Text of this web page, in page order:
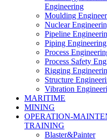
Engineering
Moulding
Nuclear
Pipeline
Piping Engineering
Process
Process Safety
Rigging
Structure
Vibration
MARITIME
MINING
OPERATION-
TRAINING
Blaster&Painter